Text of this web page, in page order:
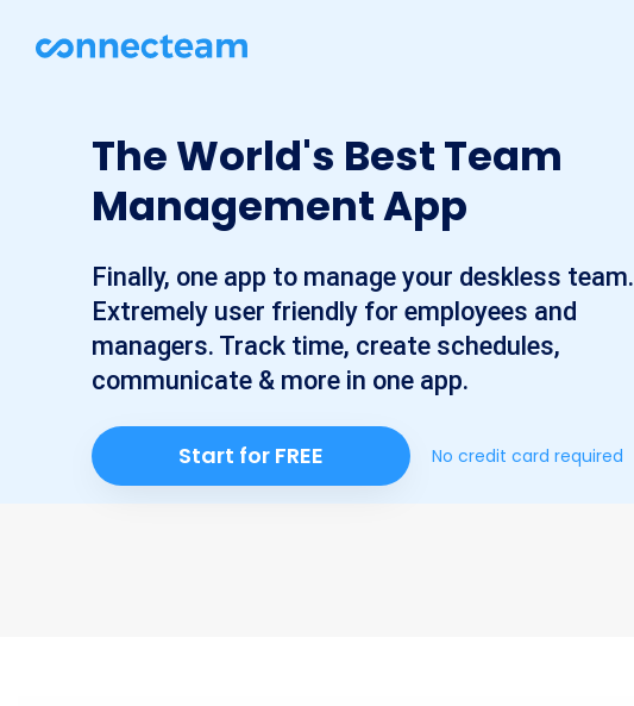
The World's Best Team
Management App
Finally, one app to manage your deskless team.
Extremely user friendly for employees and
managers. Track time, create schedules,
communicate & more in one app.
Start for FREE No credit card required